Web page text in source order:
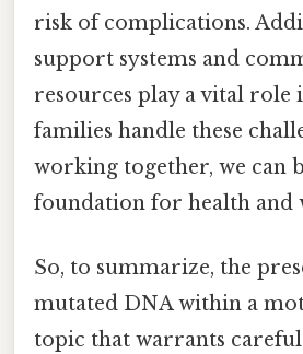
risk of complications.
support systems and
resources play a vital role
families handle these
working together, we can
foundation for health and
So, to summarize, the
mutated DNA within a
topic that warrants